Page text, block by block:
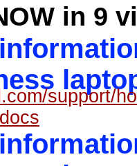
in 9
support/